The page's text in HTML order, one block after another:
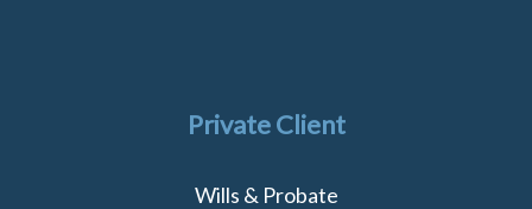
Private Client
Wills & Probate